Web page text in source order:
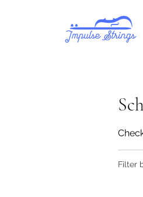
Filter